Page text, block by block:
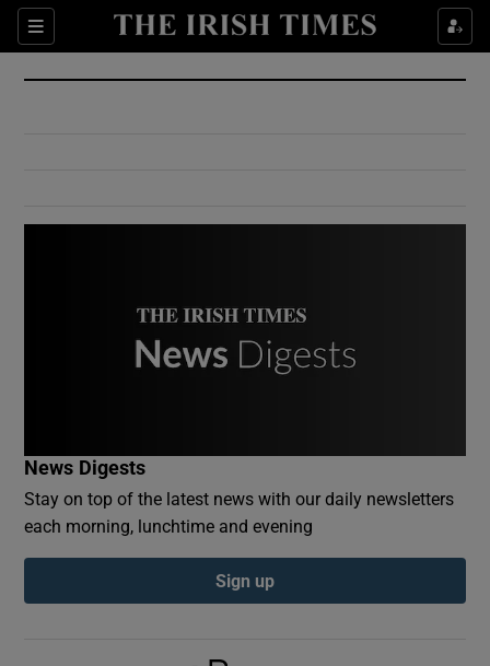
Sections
Show Culture sub sections
Show Environment sub sections
Show Podcasts sub sections
News Digests
Stay on top of the latest news with our daily newsletters
each morning, lunchtime and evening
Sign up